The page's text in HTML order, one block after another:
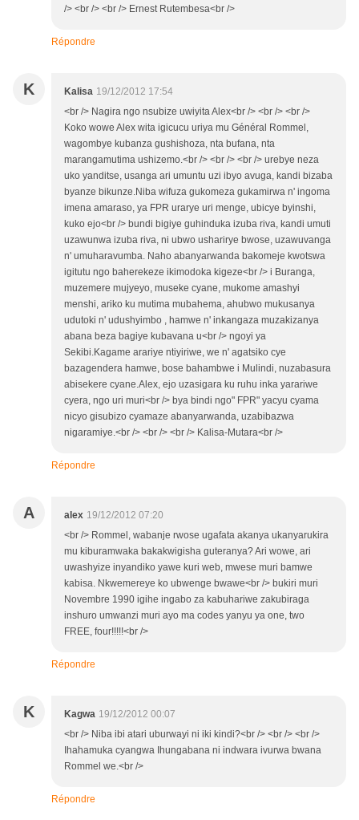
/> <br /> <br /> Ernest Rutembesa<br />
Répondre
K Kalisa 19/12/2012 17:54
<br /> Nagira ngo nsubize uwiyita Alex<br /> <br /> <br />
Koko wowe Alex wita igicucu uriya mu Général Rommel,
wagombye kubanza gushishoza, nta bufana, nta
marangamutima ushizemo.<br /> <br /> <br /> urebye neza
uko yanditse, usanga ari umuntu uzi ibyo avuga, kandi bizaba
byanze bikunze.Niba wifuza gukomeza gukamirwa n' ingoma
imena amaraso, ya FPR urarye uri menge, ubicye byinshi,
kuko ejo<br /> bundi bigiye guhinduka izuba riva, kandi umuti
uzawunwa izuba riva, ni ubwo usharirye bwose, uzawuvanga
n' umuharavumba. Naho abanyarwanda bakomeje kwotswa
igitutu ngo baherekeze ikimodoka kigeze<br /> i Buranga,
muzemere mujyeyo, museke cyane, mukome amashyi
menshi, ariko ku mutima mubahema, ahubwo mukusanya
udutoki n' udushyimbo , hamwe n' inkangaza muzakizanya
abana beza bagiye kubavana u<br /> ngoyi ya
Sekibi.Kagame arariye ntiyiriwe, we n' agatsiko cye
bazagendera hamwe, bose bahambwe i Mulindi, nuzabasura
abisekere cyane.Alex, ejo uzasigara ku ruhu inka yarariwe
cyera, ngo uri muri<br /> bya bindi ngo" FPR" yacyu cyama
nicyo gisubizo cyamaze abanyarwanda, uzabibazwa
nigaramiye.<br /> <br /> <br /> Kalisa-Mutara<br />
Répondre
A alex 19/12/2012 07:20
<br /> Rommel, wabanje rwose ugafata akanya ukanyarukira
mu kiburamwaka bakakwigisha guteranya? Ari wowe, ari
uwashyize inyandiko yawe kuri web, mwese muri bamwe
kabisa. Nkwemereye ko ubwenge bwawe<br /> bukiri muri
Novembre 1990 igihe ingabo za kabuhariwe zakubiraga
inshuro umwanzi muri ayo ma codes yanyu ya one, two
FREE, four!!!!!<br />
Répondre
K Kagwa 19/12/2012 00:07
<br /> Niba ibi atari uburwayi ni iki kindi?<br /> <br /> <br />
Ihahamuka cyangwa Ihungabana ni indwara ivurwa bwana
Rommel we.<br />
Répondre